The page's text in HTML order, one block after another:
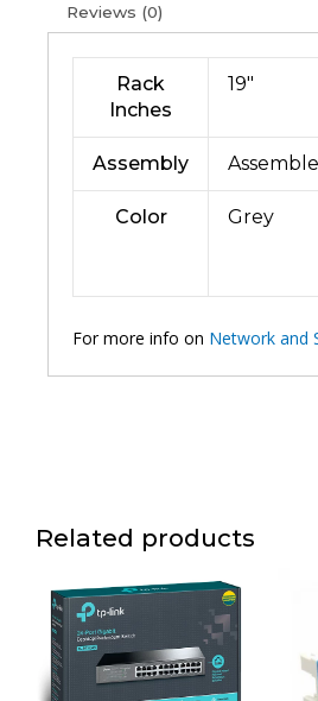
Reviews (0)
Rack
Inches
19″
Assembly
Color Grey
For more info on Network and
Related products